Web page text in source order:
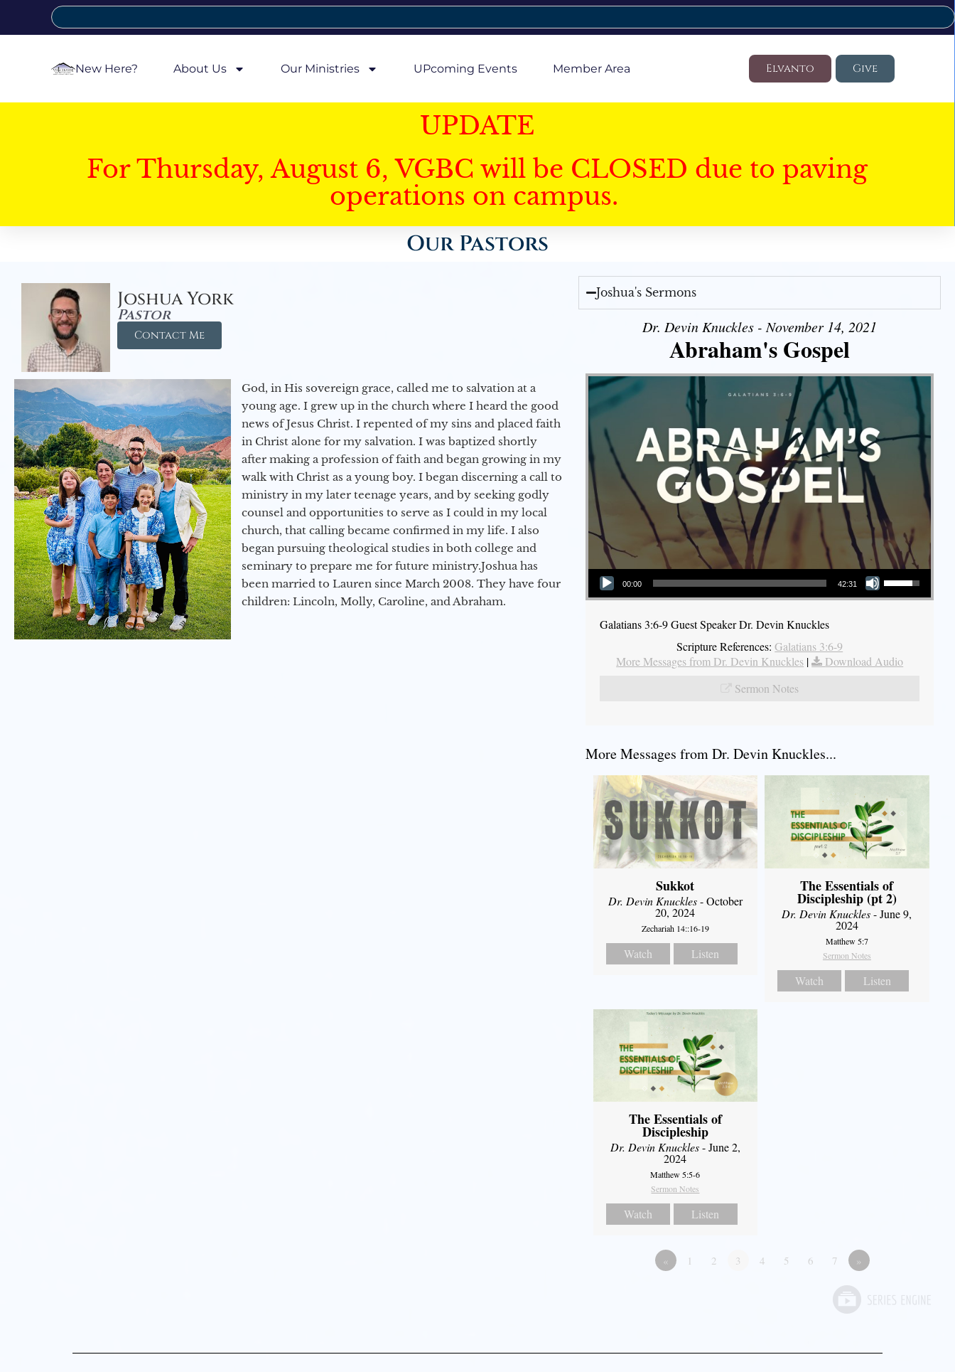
New Here? About Us Our Ministries UPcoming Events Member Area Elvanto Give
UPDATE
For Thursday, August 6, VGBC will be CLOSED due to paving
operations on campus.
Our Pastors
Joshua York
Pastor
Contact Me
God, in His sovereign grace, called me to salvation at a
young age. I grew up in the church where I heard the good
news of Jesus Christ. I repented of my sins and placed faith
in Christ alone for my salvation. I was baptized shortly
after making a profession of faith and began growing in my
walk with Christ as a young boy. I began discerning a call to
ministry in my later teenage years, and by seeking godly
counsel and opportunities to serve as I could in my local
church, that calling became confirmed in my life. I also
began pursuing theological studies in both college and
seminary to prepare me for future ministry.​ Joshua has
been married to Lauren since March 2008. They have four
children: Lincoln, Molly, Caroline, and Abraham.
Joshua's Sermons
Dr. Devin Knuckles - November 14, 2021
Abraham's Gospel
Audio Player
00:00 42:31
Use Up/Down Arrow keys to increase or decrease volume.
Galatians 3:6-9 Guest Speaker Dr. Devin Knuckles
Scripture References: Galatians 3:6-9
More Messages from Dr. Devin Knuckles |
Download Audio
Sermon Notes
More Messages from Dr. Devin Knuckles...
Sukkot
Dr. Devin Knuckles- October
20, 2024
Zechariah 14::16-19
Watch Listen
The Essentials of
Discipleship (pt 2)
Dr. Devin Knuckles- June 9,
2024
Matthew 5:7
Sermon Notes
Watch Listen
The Essentials of
Discipleship
Dr. Devin Knuckles- June 2,
2024
Matthew 5:5-6
Sermon Notes
Watch Listen
« 1 2 3 4 5 6 7 »